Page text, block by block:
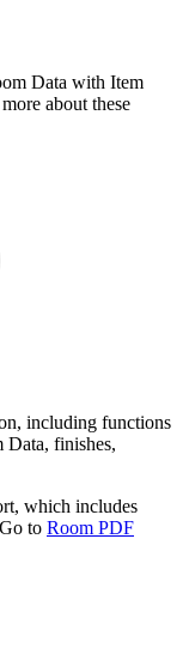
Data with Item
about these
including functions
Data, finishes,
which includes
to Room PDF